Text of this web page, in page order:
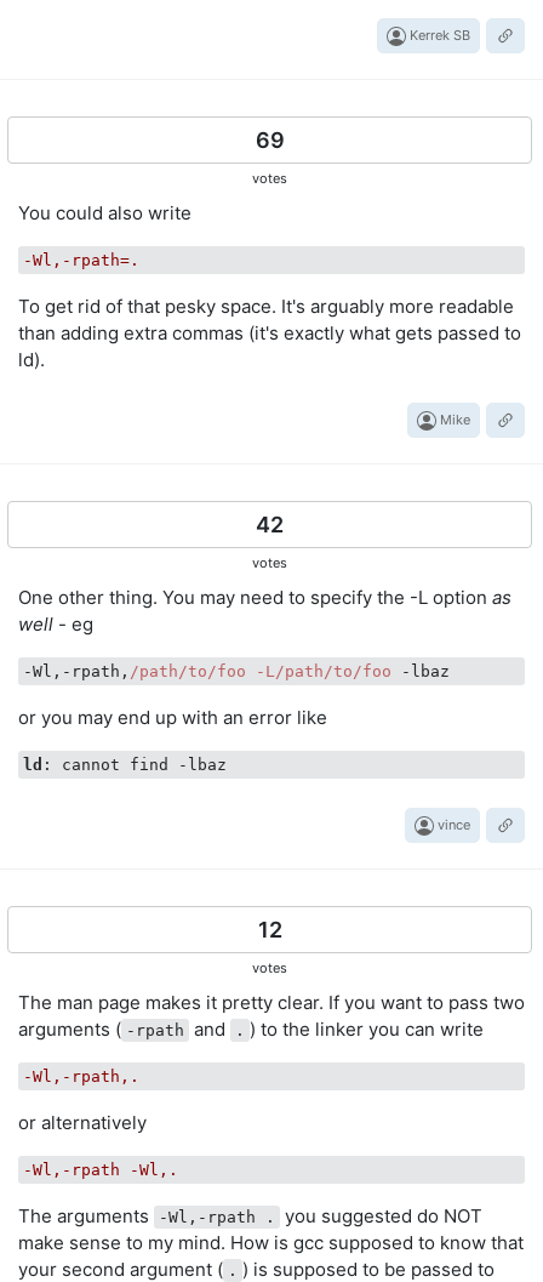
Kerrek SB
69
votes
You could also write
-Wl,-rpath=.
To get rid of that pesky space. It's arguably more readable
than adding extra commas (it's exactly what gets passed to
ld).
Mike
42
votes
One other thing. You may need to specify the -L option as
well - eg
-Wl,-rpath, /path/to /foo -L/path /to/foo
or you may end up with an error like
ld
vince
12
votes
The man page makes it pretty clear. If you want to pass two
arguments ( -rpath and . ) to the linker you can write
-Wl,-rpath,.
or alternatively
-Wl,-rpath -Wl,.
The arguments -Wl,-rpath .
you suggested do NOT
make sense to my mind. How is gcc supposed to know that
your second argument ( . ) is supposed to be passed to